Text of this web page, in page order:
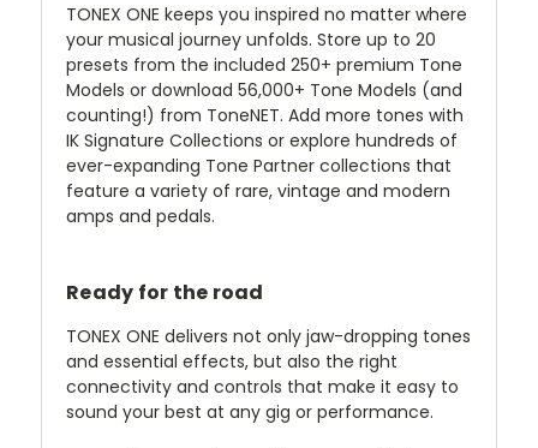
TONEX ONE keeps you inspired no matter where
your musical journey unfolds. Store up to 20
presets from the included 250+ premium Tone
Models or download 56,000+ Tone Models (and
counting!) from ToneNET. Add more tones with
IK Signature Collections or explore hundreds of
ever-expanding Tone Partner collections that
feature a variety of rare, vintage and modern
amps and pedals.
Ready for the road
TONEX ONE delivers not only jaw-dropping tones
and essential effects, but also the right
connectivity and controls that make it easy to
sound your best at any gig or performance.